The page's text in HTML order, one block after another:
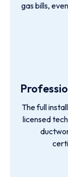
gas bills,
The full
licensed